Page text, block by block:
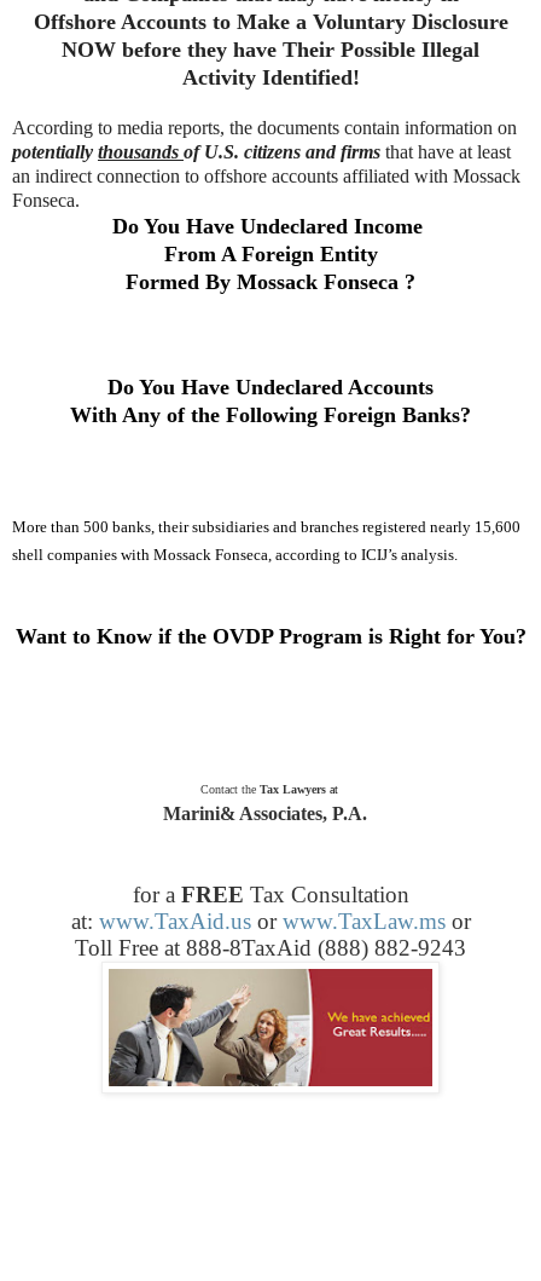
Offshore Accounts to Make a Voluntary Disclosure
NOW before they have Their Possible Illegal
Activity Identified!
According to media reports, the documents contain information on
potentially thousands of U.S. citizens and firms that have at least
an indirect connection to offshore accounts affiliated with Mossack
Fonseca.
Do You Have Undeclared Income
From A Foreign Entity
Formed By Mossack Fonseca ?
Do You Have Undeclared Accounts
With Any of the Following Foreign Banks?
More than 500 banks, their subsidiaries and branches registered nearly 15,600
shell companies with Mossack Fonseca, according to ICIJ’s analysis.
Want to Know if the OVDP Program is Right for You?
Contact the Tax Lawyers at
Marini& Associates, P.A.
for a FREE Tax Consultation
at: www.TaxAid.usorwww.TaxLaw.msor
Toll Free at 888-8TaxAid (888) 882-9243